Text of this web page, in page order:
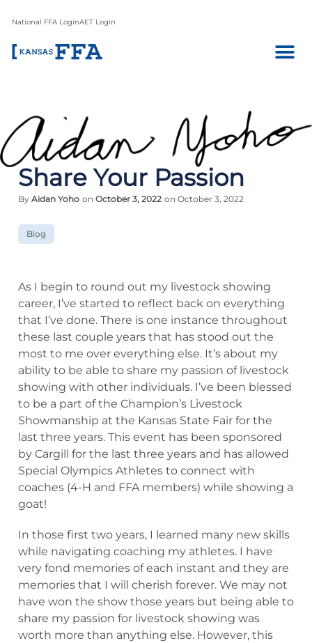
National FFA LoginAET Login
Share Your Passion
By Aidan Yoho on October 3, 2022 on October 3, 2022
Blog
As I begin to round out my livestock showing
career, I’ve started to reflect back on everything
that I’ve done. There is one instance throughout
these last couple years that has stood out the
most to me over everything else. It’s about my
ability to be able to share my passion of livestock
showing with other individuals. I’ve been blessed
to be a part of the Champion’s Livestock
Showmanship at the Kansas State Fair for the
last three years. This event has been sponsored
by Cargill for the last three years and has allowed
Special Olympics Athletes to connect with
coaches (4-H and FFA members) while showing a
goat!
In those first two years, I learned many new skills
while navigating coaching my athletes. I have
very fond memories of each instant and they are
memories that I will cherish forever. We may not
have won the show those years but being able to
share my passion for livestock showing was
worth more than anything else. However, this